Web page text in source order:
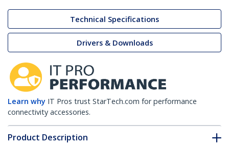
Technical Specifications
Drivers & Downloads
Learn why IT Pros trust StarTech.com for performance
connectivity accessories.
Product Description